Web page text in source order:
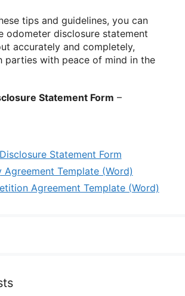
tips and guidelines, you can
odometer disclosure statement
accurately and completely,
parties with peace of mind in the
Statement Form –
Statement Form
Agreement Template (Word)
Agreement Template (Word)